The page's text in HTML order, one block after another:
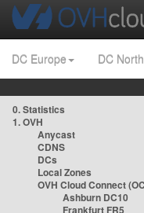
DC Europe DC
0. Statistics
1. OVH
Anycast
CDNS
DCs
Local Zones
OVH Cloud Connect
Ashburn DC10
Frankfurt FR5